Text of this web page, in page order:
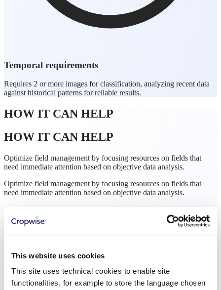
This website uses cookies
This site uses technical cookies to enable site
functionalities, for example to store the language chosen
Temporal requirements
Requires 2 or more images for classification, analyzing recent data
against historical patterns for reliable results.
HOW IT CAN HELP
HOW IT CAN HELP
Optimize field management by focusing resources on fields that
need immediate attention based on objective data analysis.
Optimize field management by focusing resources on fields that
need immediate attention based on objective data analysis.